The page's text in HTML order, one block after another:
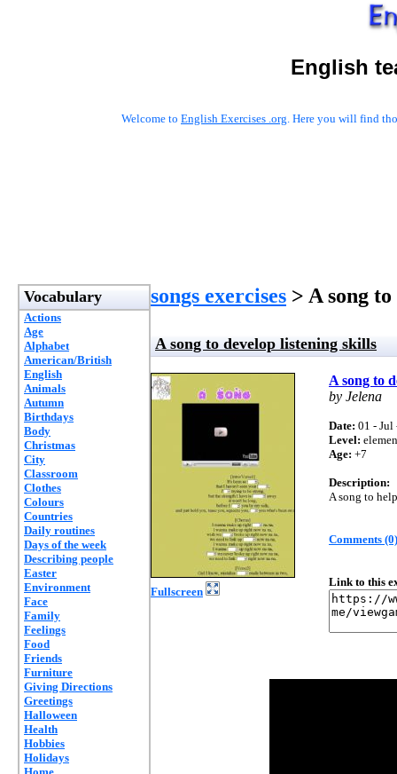
English
Welcome to English Exercises .org. Here you will find
Vocabulary
Actions
Age
Alphabet
American/British
English
Animals
Autumn
Birthdays
Body
Christmas
City
Classroom
Clothes
Colours
Countries
Daily routines
Days of the week
Describing people
Easter
Environment
Face
Family
Feelings
Food
Friends
Furniture
Giving Directions
Greetings
Halloween
Health
Hobbies
Holidays
songs exercises > A song
A song to develop listening skills
Fullscreen
A song to
by Jelena
Date: 01 - Jul
Level:
Age: +7
Description:
A song to
Comments (0)
Link to this